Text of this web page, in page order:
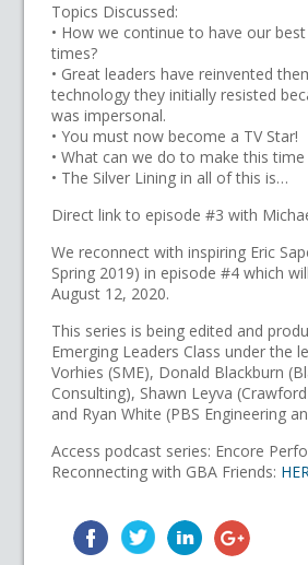
Topics Discussed:
• How we continue to have our
times?
• Great leaders have reinvented
technology they initially resisted
was impersonal.
• You must now become a TV Star!
• What can we do to make this
• The Silver Lining in all of this is…
Direct link to episode #3 with
We reconnect with inspiring Eric
Spring 2019) in episode #4 which
August 12, 2020.
This series is being edited and
Emerging Leaders Class under the
Vorhies (SME), Donald Blackburn
Consulting), Shawn Leyva
and Ryan White (PBS Engineering
Access podcast series: Encore
Reconnecting with GBA Friends: